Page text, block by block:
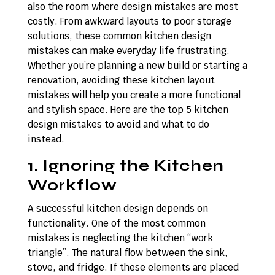
also the room where design mistakes are most
costly. From awkward layouts to poor storage
solutions, these common kitchen design
mistakes can make everyday life frustrating.
Whether you’re planning a new build or starting a
renovation, avoiding these kitchen layout
mistakes will help you create a more functional
and stylish space. Here are the top 5 kitchen
design mistakes to avoid and what to do
instead.
1. Ignoring the Kitchen
Workflow
A successful kitchen design depends on
functionality. One of the most common
mistakes is neglecting the kitchen “work
triangle”. The natural flow between the sink,
stove, and fridge. If these elements are placed